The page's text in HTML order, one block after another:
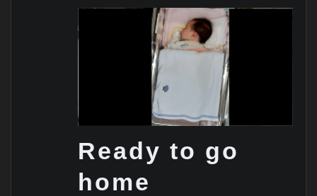
Ready to go
home